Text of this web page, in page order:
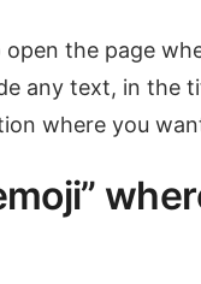
open the page
any text, in the
where you